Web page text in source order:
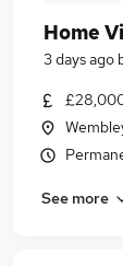
Home
3 days ago
See more